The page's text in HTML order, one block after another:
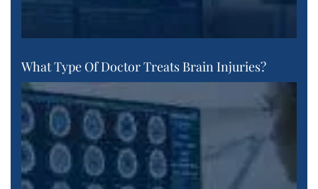
What Type Of Doctor Treats Brain Injuries?